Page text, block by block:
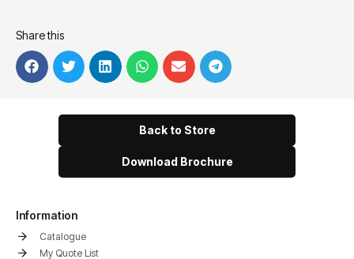
Share this
Back to Store
Download Brochure
Information
Catalogue
My Quote List